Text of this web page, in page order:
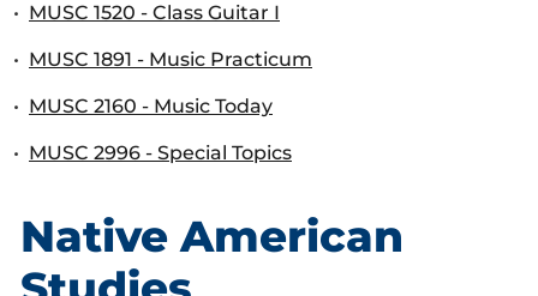
• MUSC 1520 - Class Guitar I
• MUSC 1891 - Music Practicum
• MUSC 2160 - Music Today
• MUSC 2996 - Special Topics
Native American